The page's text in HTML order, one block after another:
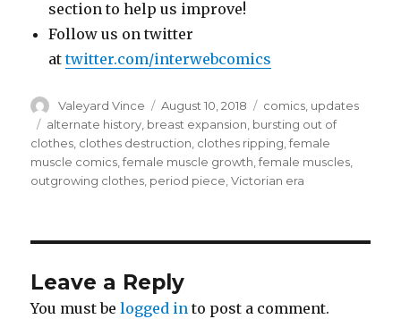
section to help us improve!
Follow us on twitter
attwitter.com/interwebcomics
Author
Valeyard Vince
Posted
on
August 10, 2018 Categories
comics, updates
Tags
alternate history, breast expansion, bursting out of
clothes, clothes destruction, clothes ripping,female
muscle comics,female muscle growth,female muscles,
outgrowing clothes, period piece,Victorian era
Leave a Reply
You must belogged in to post a comment.